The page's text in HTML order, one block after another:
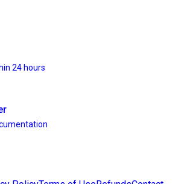
24 hours